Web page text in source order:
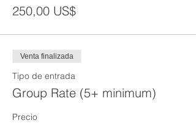
250,00 US$
Venta finalizada
Tipo de entrada
Group Rate (5+ minimum)
Precio